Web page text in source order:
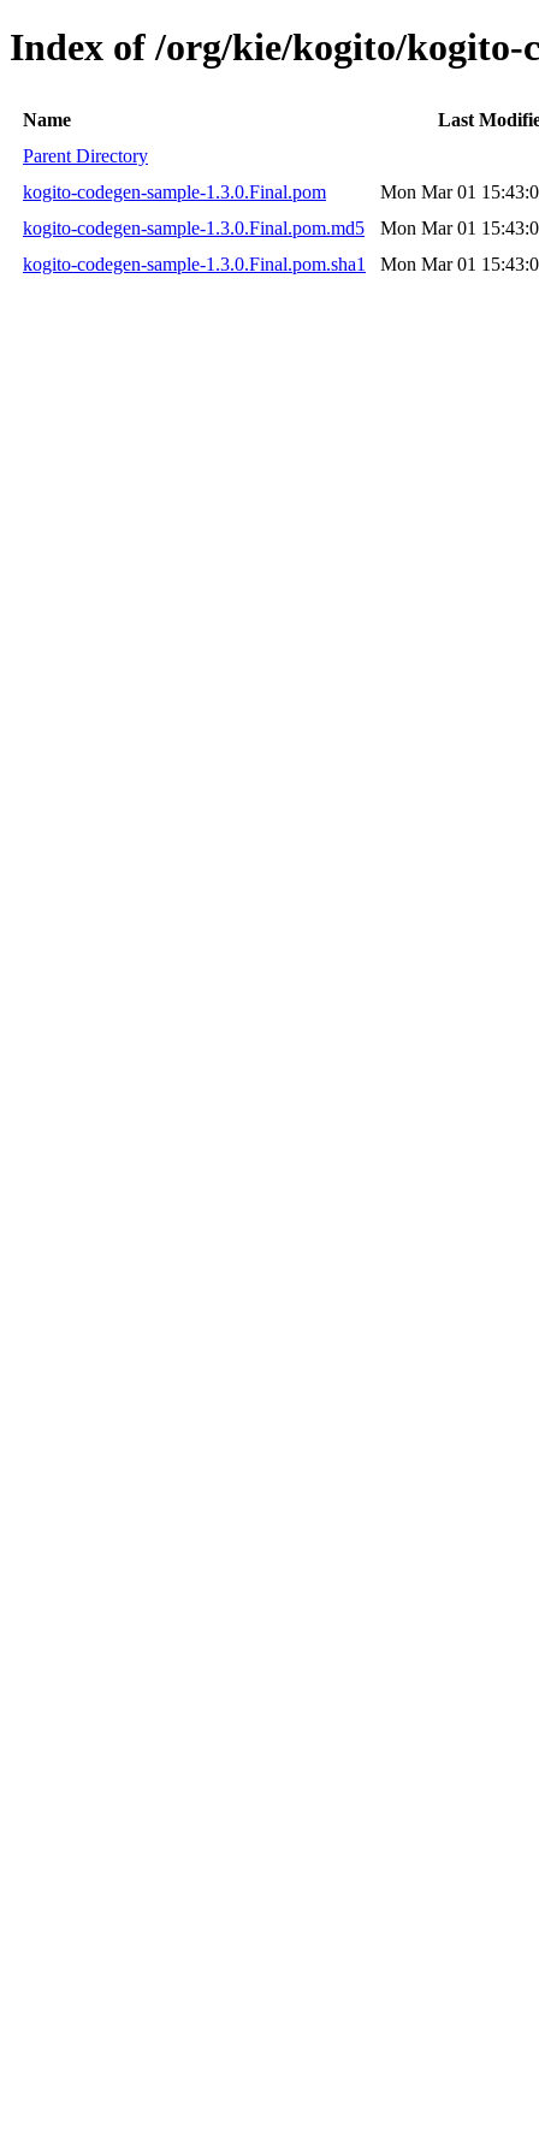
Index of /org/kie/kogito/kogito-
Name
Last
Parent Directory
kogito-codegen-sample-1.3.0.Final.pom
Mon Mar 01
kogito-codegen-sample-1.3.0.Final.pom.md5
Mon Mar 01
kogito-codegen-sample-1.3.0.Final.pom.sha1
Mon Mar 01